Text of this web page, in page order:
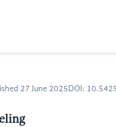
27 June 2025 DOI: